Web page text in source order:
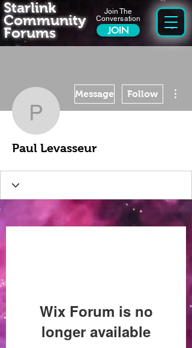
Join The
Conversation
JOIN
Starlink
Community
Forums
Paul Levasseur
Message Follow
Paul Levasseur
Wix Forum is no
longer available